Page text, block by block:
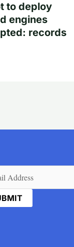
to deploy
engines
records
(Required)